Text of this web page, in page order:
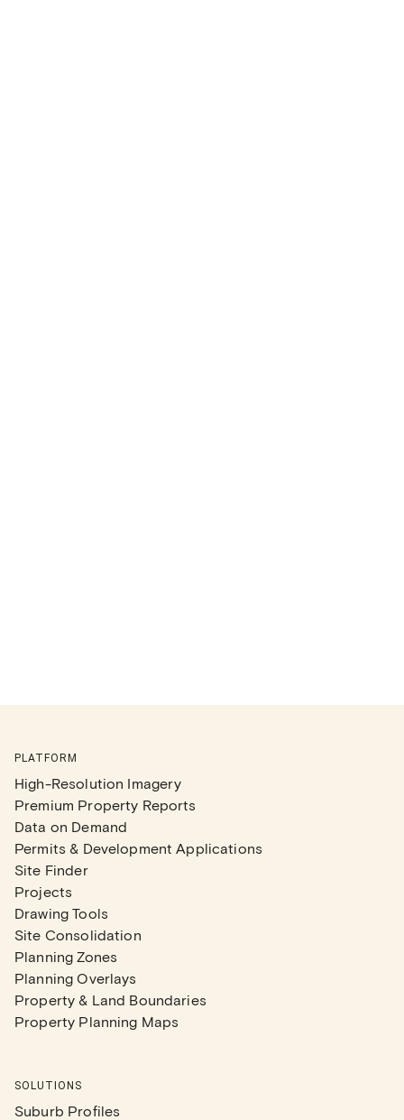
PLATFORM
High-Resolution Imagery
Premium Property Reports
Data on Demand
Permits & Development Applications
Site Finder
Projects
Drawing Tools
Site Consolidation
Planning Zones
Planning Overlays
Property & Land Boundaries
Property Planning Maps
SOLUTIONS
Suburb Profiles